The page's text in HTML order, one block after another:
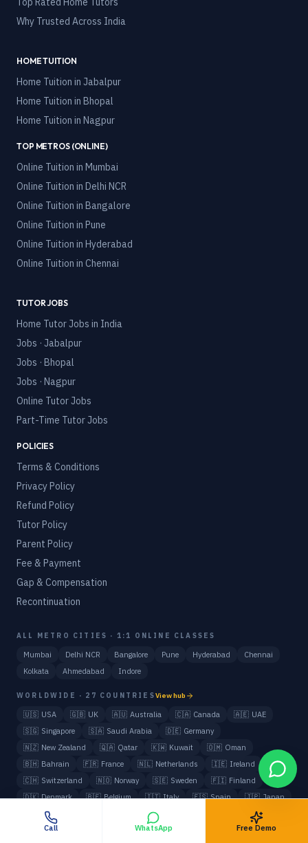
Why Trusted Across India
HOME TUITION
Home Tuition in Jabalpur
Home Tuition in Bhopal
Home Tuition in Nagpur
TOP METROS (ONLINE)
Online Tuition in Mumbai
Online Tuition in Delhi NCR
Online Tuition in Bangalore
Online Tuition in Pune
Online Tuition in Hyderabad
Online Tuition in Chennai
TUTOR JOBS
Home Tutor Jobs in India
Jobs · Jabalpur
Jobs · Bhopal
Jobs · Nagpur
Online Tutor Jobs
Part-Time Tutor Jobs
POLICIES
Terms & Conditions
Privacy Policy
Refund Policy
Tutor Policy
Parent Policy
Fee & Payment
Gap & Compensation
Recontinuation
ALL METRO CITIES · 1:1 ONLINE CLASSES
Mumbai Delhi NCR Bangalore Pune Hyderabad
Chennai
Kolkata
Ahmedabad Indore
WORLDWIDE · 27 COUNTRIESView hub
🇺🇸 USA 🇬🇧 UK 🇦🇺 Australia 🇨🇦 Canada 🇦🇪 UAE
🇸🇬 Singapore 🇸🇦 Saudi Arabia 🇩🇪 Germany
🇳🇿 New Zealand 🇶🇦 Qatar 🇰🇼 Kuwait 🇴🇲 Oman
🇧🇭 Bahrain 🇫🇷 France 🇳🇱 Netherlands 🇮🇪 Ireland
🇨🇭 Switzerland 🇳🇴 Norway 🇸🇪 Sweden 🇫🇮 Finland
🇩🇰 Denmark 🇧🇪 Belgium 🇮🇹 Italy 🇪🇸 Spain 🇯🇵 Japan
South Korea
All NRI / Foreign Students
Call
WhatsApp Free Demo